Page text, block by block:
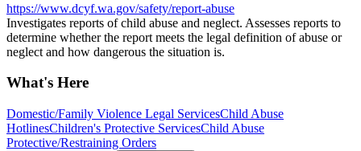
https://www.dcyf.wa.gov/safety/report-abuse
Investigates reports of child abuse and neglect. Assesses reports to
determine whether the report meets the legal definition of abuse or
neglect and how dangerous the situation is.
What's Here
Domestic/Family Violence Legal ServicesChild Abuse
HotlinesChildren's Protective ServicesChild Abuse
Protective/Restraining Orders